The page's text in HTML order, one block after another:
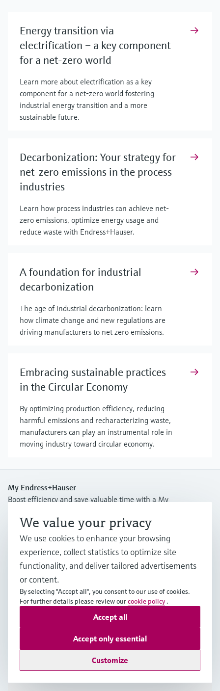
Energy transition via
electrification – a key component
for a net-zero world
Learn more about electrification as a key
component for a net-zero world fostering
industrial energy transition and a more
sustainable future.
Decarbonization: Your strategy for
net-zero emissions in the process
industries
Learn how process industries can achieve net-
zero emissions, optimize energy usage and
reduce waste with Endress+Hauser.
A foundation for industrial
decarbonization
The age of industrial decarbonization: learn
how climate change and new regulations are
driving manufacturers to net zero emissions.
Embracing sustainable practices
in the Circular Economy
By optimizing production efficiency, reducing
harmful emissions and recharacterizing waste,
manufacturers can play an instrumental role in
moving industry toward circular economy.
My Endress+Hauser
Boost efficiency and save valuable time with a My
Register now
Log in
More information
Endress y Hauser, S.A.U.
Spain
+34 934 803 366
We value your privacy
We use cookies to enhance your browsing
experience, collect statistics to optimize site
functionality, and deliver tailored advertisements
or content.
By selecting "Accept all", you consent to our use of cookies.
For further details please review ourcookie policy .
Customize
Accept only essential
Accept all